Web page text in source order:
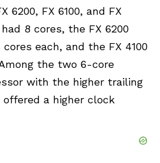
6200, FX 6100, and FX
had 8 cores, the FX 6200
cores each, and the FX 4100
the two 6-core
with the higher trailing
offered a higher clock